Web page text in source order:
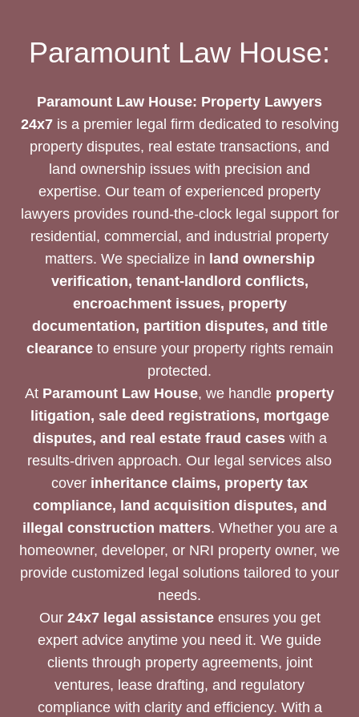
BEST
PROPERTY
LAWYERS
24/7?
Paramount Law House:
Paramount Law House: Property Lawyers
24x7is a premier legal firm dedicated to resolving
property disputes, real estate transactions, and
land ownership issues with precision and
expertise. Our team of experienced property
lawyers provides round-the-clock legal support for
residential, commercial, and industrial property
matters. We specialize in land ownership
verification, tenant-landlord conflicts,
encroachment issues, property
documentation, partition disputes, and title
clearanceto ensure your property rights remain
protected.
At Paramount Law House, we handle property
litigation, sale deed registrations, mortgage
disputes, and real estate fraud caseswith a
results-driven approach. Our legal services also
cover inheritance claims, property tax
compliance, land acquisition disputes, and
illegal construction matters. Whether you are a
homeowner, developer, or NRI property owner, we
provide customized legal solutions tailored to your
needs.
Our 24x7 legal assistanceensures you get
expert advice anytime you need it. We guide
clients through property agreements, joint
ventures, lease drafting, and regulatory
compliance with clarity and efficiency. With a